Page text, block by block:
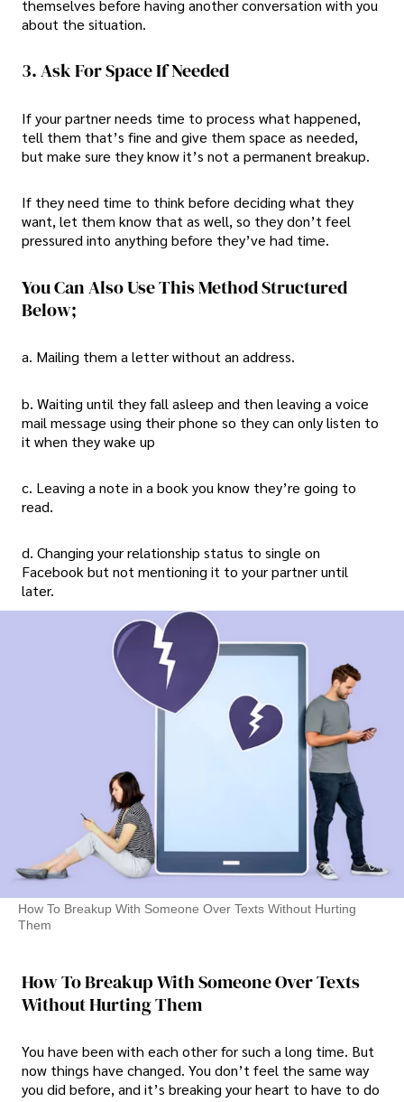
themselves before having another conversation with you
about the situation.
3. Ask For Space If Needed
If your partner needs time to process what happened,
tell them that’s fine and give them space as needed,
but make sure they know it’s not a permanent breakup.
If they need time to think before deciding what they
want, let them know that as well, so they don’t feel
pressured into anything before they’ve had time.
You Can Also Use This Method Structured
Below;
a. Mailing them a letter without an address.
b. Waiting until they fall asleep and then leaving a voice
mail message using their phone so they can only listen to
it when they wake up
c. Leaving a note in a book you know they’re going to
read.
d. Changing your relationship status to single on
Facebook but not mentioning it to your partner until
later.
How To Breakup With Someone Over Texts Without Hurting
Them
How To Breakup With Someone Over Texts
Without Hurting Them
You have been with each other for such a long time. But
now things have changed. You don’t feel the same way
you did before, and it’s breaking your heart to have to do